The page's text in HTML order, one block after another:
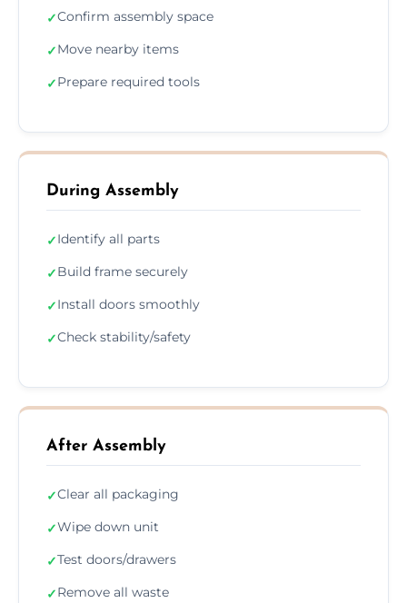
✓Confirm assembly space
✓Move nearby items
✓Prepare required tools
During Assembly
✓Identify all parts
✓Build frame securely
✓Install doors smoothly
✓Check stability/safety
After Assembly
✓Clear all packaging
✓Wipe down unit
✓Test doors/drawers
✓Remove all waste